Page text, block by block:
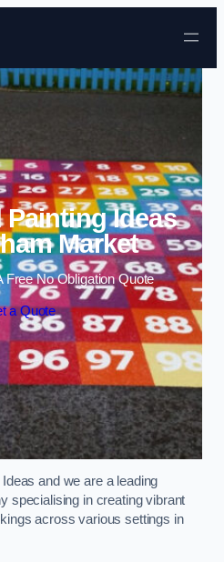
Skip to content
Ideas
Market
Free No Obligation Quote
a Quote
and we are a leading
specialising in creating vibrant
across various settings in